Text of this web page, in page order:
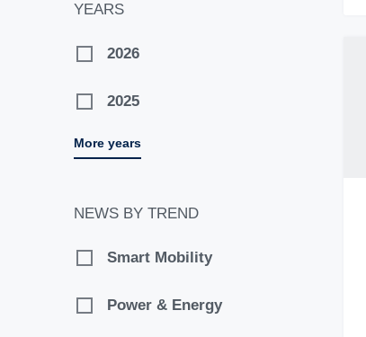
YEARS
2026
2025
2024
More years
NEWS BY TREND
Smart Mobility
Power & Energy